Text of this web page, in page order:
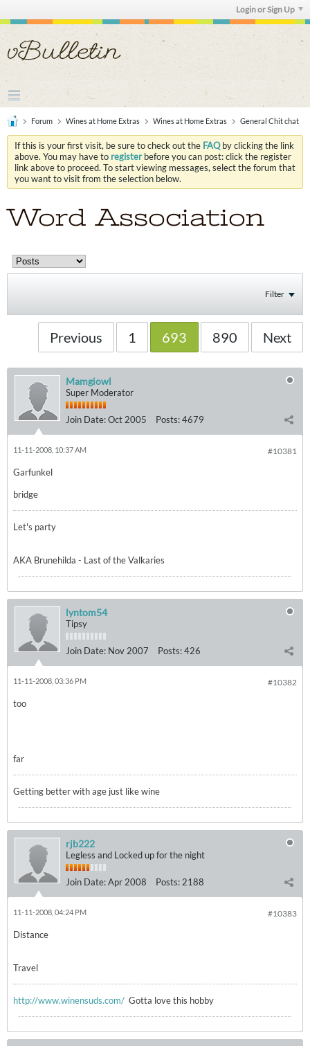
Login or Sign Up
Forum Wines at Home Extras Wines at Home Extras General Chit chat
If this is your first visit, be sure to check out the FAQby clicking the link
above. You may have to registerbefore you can post: click the register
link above to proceed. To start viewing messages, select the forum that
you want to visit from the selection below.
Word Association
Filter
Previous 1 693 890 Next
Mamgiowl
Super Moderator
Join Date:Oct 2005 Posts:4679
#10381
11-11-2008, 10:37 AM
Garfunkel
bridge
Let's party
AKA Brunehilda - Last of the Valkaries
lyntom54
Tipsy
Join Date: Nov 2007 Posts:426
#10382
11-11-2008, 03:36 PM
too
far
Getting better with age just like wine
rjb222
Legless and Locked up for the night
Join Date:Apr 2008 Posts: 2188
#10383
11-11-2008, 04:24 PM
Distance
Travel
http://www.winensuds.com/ Gotta love this hobby